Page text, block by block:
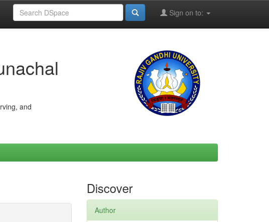
Sign on to:
and
Discover
Author